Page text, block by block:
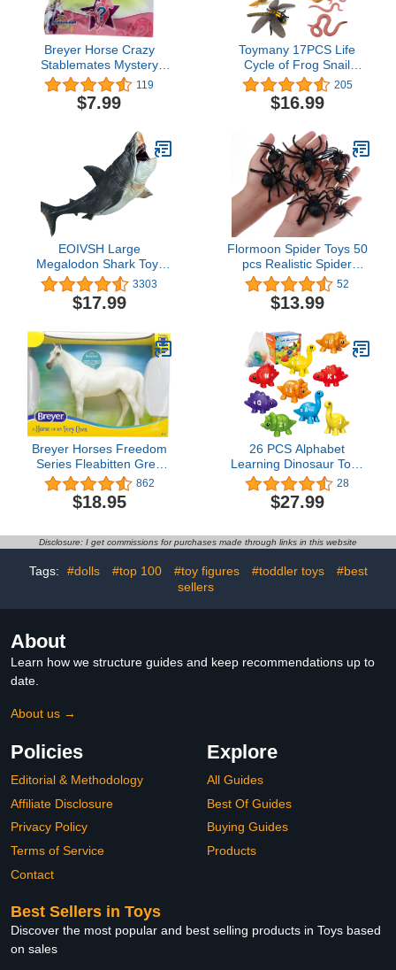
Breyer Horse Crazy
Stablemates Mystery
Unicorn Surprise Blind
Bag
119
$7.99
Toymany 17PCS Life
Cycle of Frog Snail
Earthworm Dragonfly,
Egg Tadpole to Frog
Safariology Amphibian
Forest Animal Figures
Educational School
Project
205
$16.99
EOIVSH Large
Megalodon Shark Toy:
Realistic Ocean Animal
Figurine, Collection Gift,
Bath Toy, Cake Topper
3303
$17.99
Flormoon Spider Toys 50
pcs Realistic Spider
Figures Tarantula
Figurines for Halloween
Decor, Early Educational
Topper for Kids
52
$13.99
Breyer Horses Freedom
Series Fleabitten Grey
Thoroughbred | Horse
Toy | 9.75" x 7" | 1:12
Scale | Model #1054
862
$18.95
26 PCS Alphabet
Learning Dinosaur Toys
Uppercase Paired
Lowercase Matching
Letters Color Sorting
Learning for Toddlers
Must Haves Montessori
28
$27.99
Disclosure: I get commissions for purchases made through links in this website
Tags: #dolls #top 100 #toy figures #toddler toys
#best
sellers
About
Learn how we structure guides and keep recommendations up to
date.
About us →
Policies
Editorial & Methodology
Affiliate Disclosure
Privacy Policy
Terms of Service
Contact
Explore
All Guides
Best Of Guides
Buying Guides
Products
Best Sellers in Toys
Discover the most popular and best selling products in Toys based
on sales